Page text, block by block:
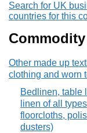
Search for UK
countries for this
Other made up
clothing and worn
Bedlinen, table
linen of all
floorcloths,
dusters)